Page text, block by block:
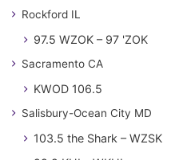
Rockford IL
97.5 WZOK – 97 'ZOK
Sacramento CA
KWOD 106.5
Salisbury-Ocean City MD
103.5 the Shark – WZSK